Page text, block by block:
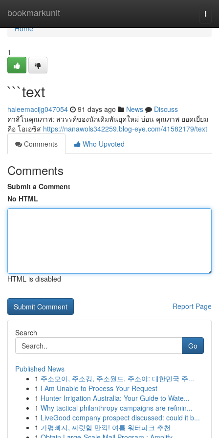
bookmarkunit
Home
Home
1
```text
haleemacijg047054 91 days ago News
Discuss
คาสิโนคุณภาพ: สวรรค์ของนักเดิมพันยุคใหม่ บ่อน คุณภาพ ยอดเยี่ยม
คือ โอเอซิส https://nanawols342259.blog-eye.com/41582179/text
Comments
Who Upvoted
Comments
Submit a Comment
No HTML
HTML is disabled
Report Page
Search
Go
Published News
1 주소모아, 주소킹, 주소월드, 주소야: 대한민국 주...
1 I Am Unable to Process Your Request
1 Hunter Irrigation Australia: Your Guide to Wate...
1 Why tactical philanthropy campaigns are refinin...
1 LiveGood company prospect discussed: could it b...
1 가평빠지, 짜릿함 만끽! 여름 워터파크 추천